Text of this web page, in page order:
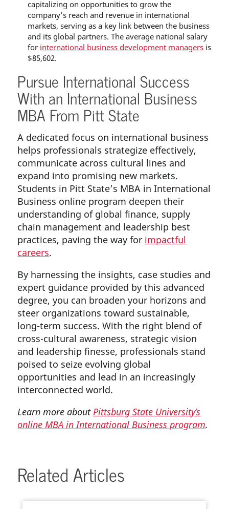
capitalizing on opportunities to grow the
company’s reach and revenue in international
markets, serving as a key link between the business
and its global partners. The average national salary
for international business development managers is
$85,602.
Pursue International Success
With an International Business
MBA From Pitt State
A dedicated focus on international business
helps professionals strategize effectively,
communicate across cultural lines and
expand into promising new markets.
Students in Pitt State’s MBA in International
Business online program deepen their
understanding of global finance, supply
chain management and leadership best
practices, paving the way for impactful
careers.
By harnessing the insights, case studies and
expert guidance provided by this advanced
degree, you can broaden your horizons and
steer organizations toward sustainable,
long-term success. With the right blend of
cross-cultural awareness, strategic vision
and leadership finesse, professionals stand
poised to seize evolving global
opportunities and lead in an increasingly
interconnected world.
Learn more aboutPittsburg State University’s
online MBA in International Business program.
Related Articles